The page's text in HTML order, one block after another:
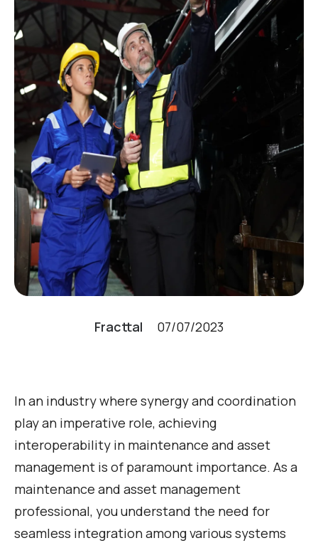
Fracttal 07/07/2023
In an industry where synergy and coordination
play an imperative role, achieving
interoperability in maintenance and asset
management is of paramount importance. As a
maintenance and asset management
professional, you understand the need for
seamless integration among various systems